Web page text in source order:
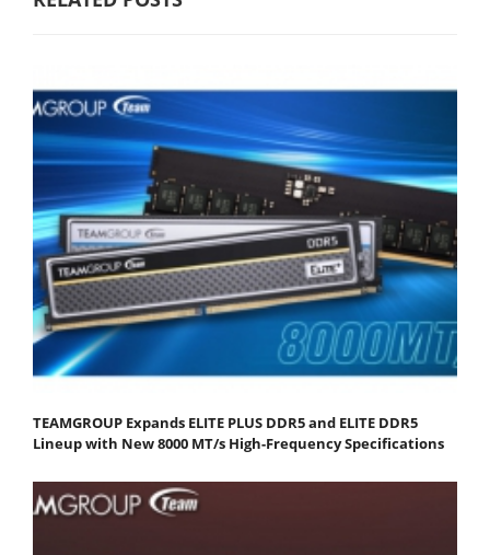
TEAMGROUP Expands ELITE PLUS DDR5 and ELITE DDR5
Lineup with New 8000 MT/s High-Frequency Specifications